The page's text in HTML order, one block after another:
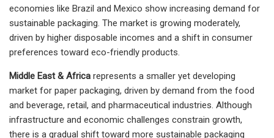
economies like Brazil and Mexico show increasing demand for
sustainable packaging. The market is growing moderately,
driven by higher disposable incomes and a shift in consumer
preferences toward eco-friendly products.
Middle East & Africa represents a smaller yet developing
market for paper packaging, driven by demand from the food
and beverage, retail, and pharmaceutical industries. Although
infrastructure and economic challenges constrain growth,
there is a gradual shift toward more sustainable packaging